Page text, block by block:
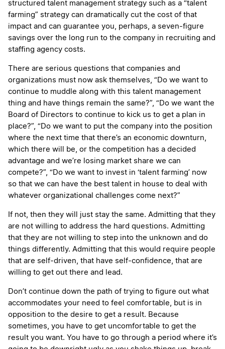
structured talent management strategy such as a “talent
farming” strategy can dramatically cut the cost of that
impact and can guarantee you, perhaps, a seven-figure
savings over the long run to the company in recruiting and
staffing agency costs.
There are serious questions that companies and
organizations must now ask themselves, “Do we want to
continue to muddle along with this talent management
thing and have things remain the same?”, “Do we want the
Board of Directors to continue to kick us to get a plan in
place?”, “Do we want to put the company into the position
where the next time that there’s an economic downturn,
which there will be, or the competition has a decided
advantage and we’re losing market share we can
compete?”, “Do we want to invest in ‘talent farming’ now
so that we can have the best talent in house to deal with
whatever organizational challenges come next?”
If not, then they will just stay the same. Admitting that they
are not willing to address the hard questions. Admitting
that they are not willing to step into the unknown and do
things differently. Admitting that this would require people
that are self-driven, that have self-confidence, that are
willing to get out there and lead.
Don’t continue down the path of trying to figure out what
accommodates your need to feel comfortable, but is in
opposition to the desire to get a result. Because
sometimes, you have to get uncomfortable to get the
result you want. You have to go through a period where it’s